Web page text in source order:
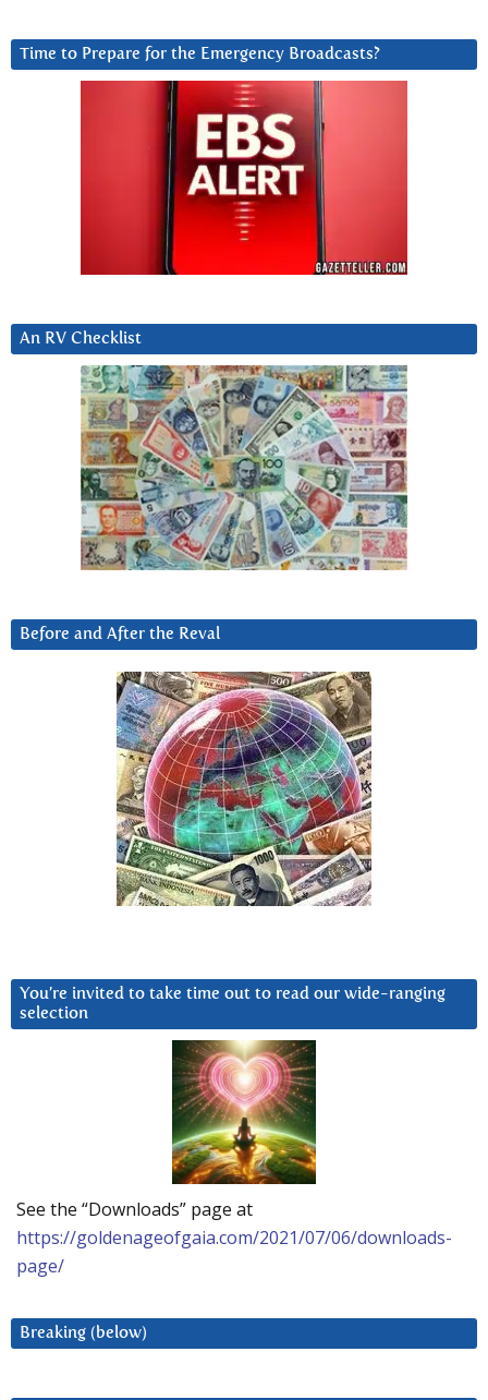
Time to Prepare for the Emergency Broadcasts?
An RV Checklist
Before and After the Reval
You’re invited to take time out to read our wide-ranging
selection
See the “Downloads” page at
https://goldenageofgaia.com/2021/07/06/downloads-
page/
Breaking (below)